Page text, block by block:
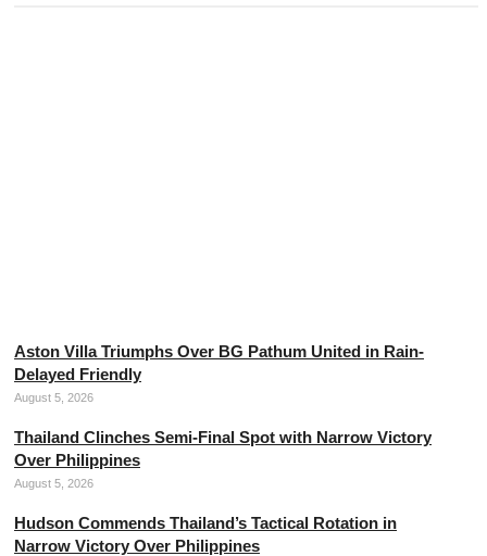
Aston Villa Triumphs Over BG Pathum United in Rain-
Delayed Friendly
August 5, 2026
Thailand Clinches Semi-Final Spot with Narrow Victory
Over Philippines
August 5, 2026
Hudson Commends Thailand’s Tactical Rotation in
Narrow Victory Over Philippines